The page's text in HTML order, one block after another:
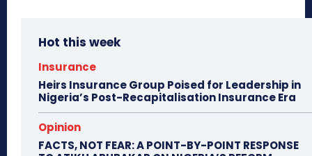
Hot this week
Insurance
Heirs Insurance Group Poised for Leadership in
Nigeria’s Post-Recapitalisation Insurance Era
Opinion
FACTS, NOT FEAR: A POINT-BY-POINT RESPONSE